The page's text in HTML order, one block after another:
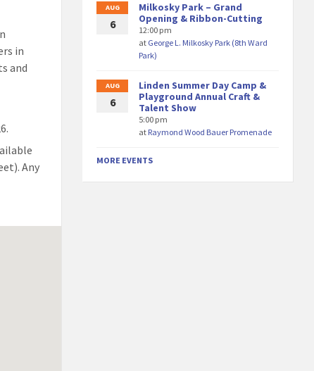
in
and
Any
AUG
6
Milkosky Park – Grand
Opening & Ribbon-Cutting
12:00 pm
at George L. Milkosky Park (8th Ward
Park)
AUG
6
Linden Summer Day Camp &
Playground Annual Craft &
Talent Show
5:00 pm
at Raymond Wood Bauer Promenade
MORE EVENTS